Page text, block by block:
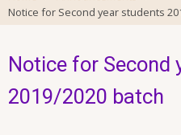
Notice for Second year students
Notice for Second
2019/2020 batch